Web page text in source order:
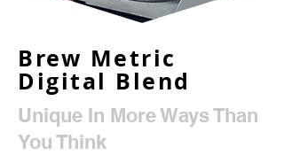
Brew Metric
Digital Blend
Unique In More Ways Than
You Think